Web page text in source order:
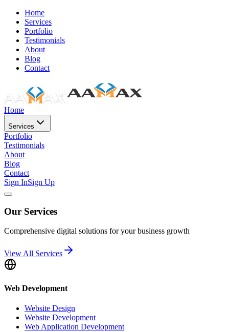
Home
Services
Portfolio
Testimonials
About
Blog
Contact
Home
Services
Portfolio
Testimonials
About
Blog
Contact
Sign InSign Up
Our Services
Comprehensive digital solutions for your business growth
View All Services
Web Development
Website Design
Website Development
Web Application Development